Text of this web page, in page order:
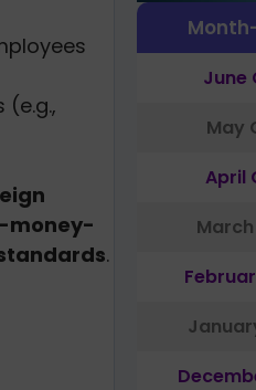
money-
.
June
May
April